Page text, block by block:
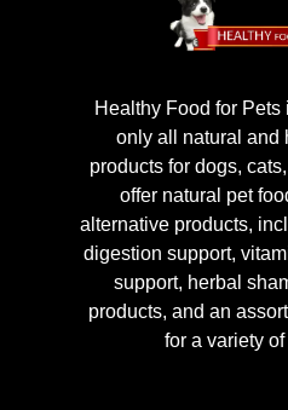
Healthy Food for
only all natural and
products for dogs,
offer natural pet
alternative products,
digestion support,
support, herbal
products, and an
for a variety